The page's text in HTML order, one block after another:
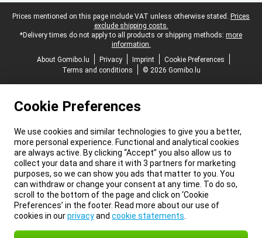
Legal footer
Prices mentioned on this page include VAT unless otherwise stated. Prices
exclude shipping costs.
*Delivery times do not apply to all products or shipping methods: more
information.
About Gomibo.lu
Privacy Imprint
Cookie Preferences
Terms and conditions
© 2026 Gomibo.lu
Cookie Preferences
We use cookies and similar technologies to give you a better,
more personal experience. Functional and analytical cookies
are always active. By clicking “Accept” you also allow us to
collect your data and share it with 3 partners for marketing
purposes, so we can show you ads that matter to you. You
can withdraw or change your consent at any time. To do so,
scroll to the bottom of the page and click on ‘Cookie
Preferences’ in the footer. Read more about our use of
cookies in ourprivacyand cookie statements